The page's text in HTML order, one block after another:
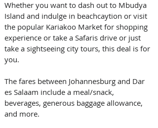
Whether you want to dash out to Mbudya
Island and indulge in beachcaytion or visit
the popular Kariakoo Market for shopping
experience or take a Safaris drive or just
take a sightseeing city tours, this deal is for
you.
The fares between Johannesburg and Dar
es Salaam include a meal/snack,
beverages, generous baggage allowance,
and more.